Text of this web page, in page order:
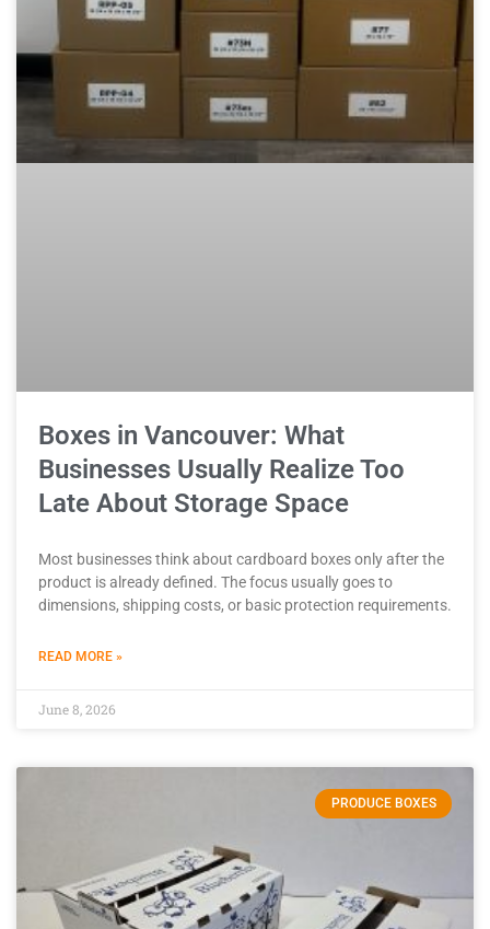
Boxes in Vancouver: What
Businesses Usually Realize Too
Late About Storage Space
Most businesses think about cardboard boxes only after the
product is already defined. The focus usually goes to
dimensions, shipping costs, or basic protection requirements.
READ MORE »
June 8, 2026
PRODUCE BOXES